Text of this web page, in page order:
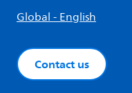
Global - English
Contact us